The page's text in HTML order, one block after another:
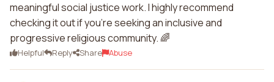
meaningful social justice work. I highly recommend
checking it out if you're seeking an inclusive and
progressive religious community. 🌈
Helpful Reply Share Abuse